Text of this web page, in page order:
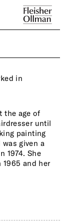
in
the age of
until
painting
was given a
1974. She
1965 and her